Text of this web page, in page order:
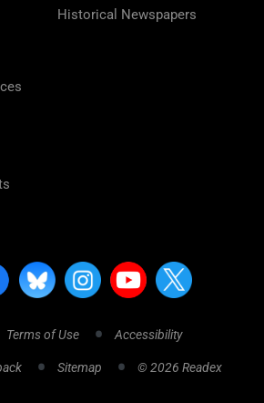
Historical Newspapers
Terms of Use Accessibility
Sitemap © 2026 Readex